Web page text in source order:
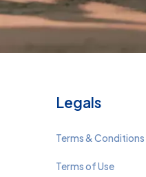
Legals
Terms & Conditions
Terms of Use